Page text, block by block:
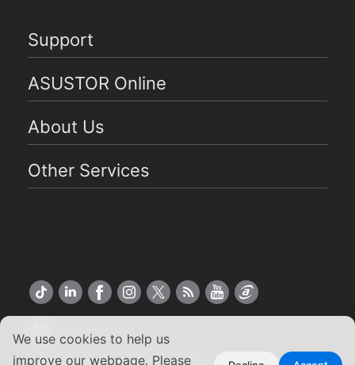
We use cookies to help us
improve our webpage. Please
Support
ASUSTOR Online
About Us
Other Services
US English